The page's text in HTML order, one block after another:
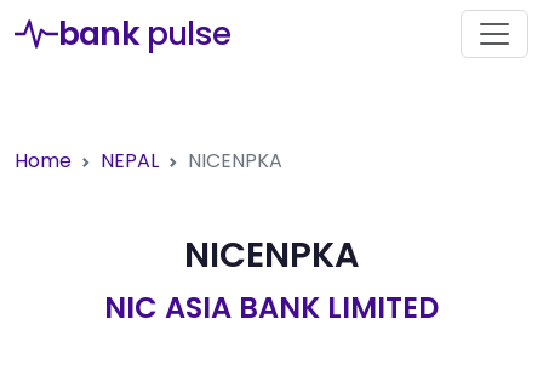
bank pulse
Home NEPAL NICENPKA
NICENPKA
NIC ASIA BANK LIMITED